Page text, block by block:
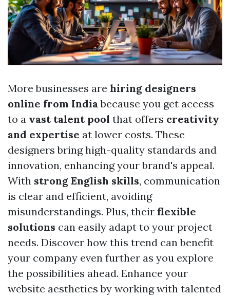
More businesses are hiring designers
online from Indiabecause you get access
to a vast talent pool that offers creativity
and expertise at lower costs. These
designers bring high-quality standards and
innovation, enhancing your brand's appeal.
With strong English skills, communication
is clear and efficient, avoiding
misunderstandings. Plus, their flexible
solutions can easily adapt to your project
needs. Discover how this trend can benefit
your company even further as you explore
the possibilities ahead. Enhance your
website aesthetics by working with talented